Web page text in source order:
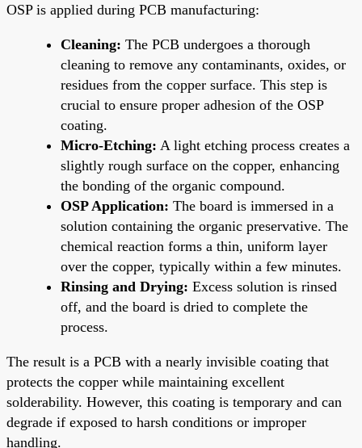
OSP is applied during PCB manufacturing:
Cleaning: The PCB undergoes a thorough
cleaning to remove any contaminants, oxides, or
residues from the copper surface. This step is
crucial to ensure proper adhesion of the OSP
coating.
Micro-Etching: A light etching process creates a
slightly rough surface on the copper, enhancing
the bonding of the organic compound.
OSP Application: The board is immersed in a
solution containing the organic preservative. The
chemical reaction forms a thin, uniform layer
over the copper, typically within a few minutes.
Rinsing and Drying: Excess solution is rinsed
off, and the board is dried to complete the
process.
The result is a PCB with a nearly invisible coating that
protects the copper while maintaining excellent
solderability. However, this coating is temporary and can
degrade if exposed to harsh conditions or improper
handling.